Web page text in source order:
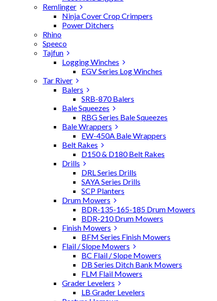
Remlinger
Ninja Cover Crop Crimpers
Power Ditchers
Rhino
Speeco
Tajfun
Logging Winches
EGV Series Log Winches
Tar River
Balers
SRB-870 Balers
Bale Squeezes
RBG Series Bale Squeezes
Bale Wrappers
EW-450A Bale Wrappers
Belt Rakes
D150 & D180 Belt Rakes
Drills
DRL Series Drills
SAYA Series Drills
SCP Planters
Drum Mowers
BDR-135-165-185 Drum Mowers
BDR-210 Drum Mowers
Finish Mowers
BFM Series Finish Mowers
Flail / Slope Mowers
BC Flail / Slope Mowers
DB Series Ditch Bank Mowers
FLM Flail Mowers
Grader Levelers
LB Grader Levelers